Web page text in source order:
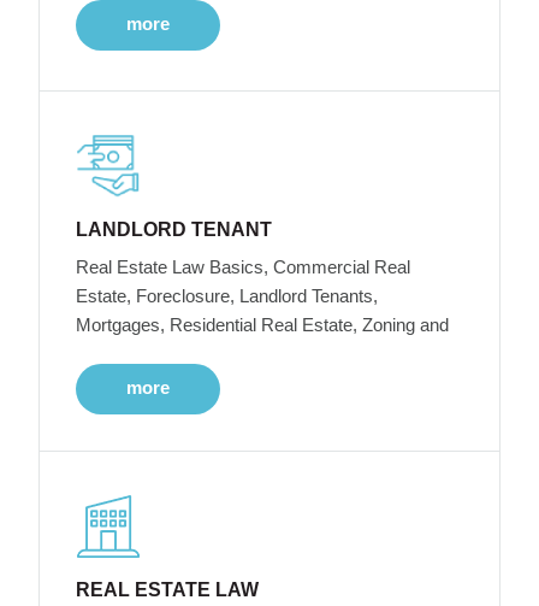
more
LANDLORD TENANT
Real Estate Law Basics, Commercial Real
Estate, Foreclosure, Landlord Tenants,
Mortgages, Residential Real Estate, Zoning and
more
REAL ESTATE LAW